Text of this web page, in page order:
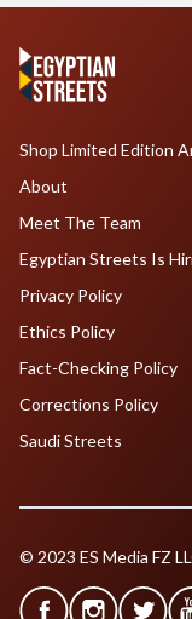
Shop Limited Edition
About
Meet The Team
Egyptian Streets Is
Privacy Policy
Ethics Policy
Fact-Checking Policy
Corrections Policy
Saudi Streets
© 2023 ES Media FZ